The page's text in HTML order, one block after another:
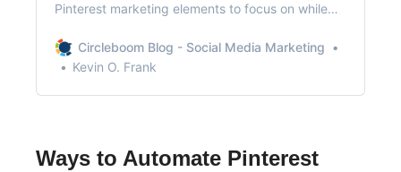
Pinterest marketing elements to focus on while
Circleboom Blog - Social Media Marketing
Kevin O. Frank
Ways to Automate Pinterest